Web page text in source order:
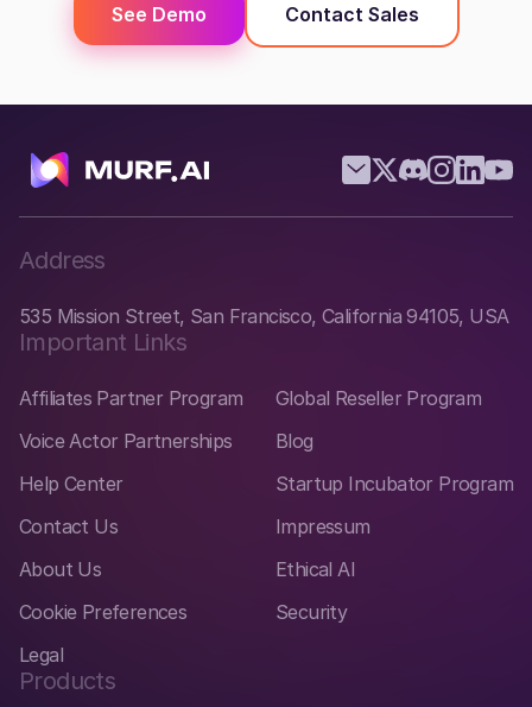
See Demo Contact Sales
Address
535 Mission Street, San Francisco, California 94105, USA
Important Links
Affiliates Partner Program
Global Reseller Program
Voice Actor Partnerships
Blog
Help Center
Startup Incubator Program
Contact Us
Impressum
About Us
Ethical AI
Cookie Preferences
Security
Legal
Products